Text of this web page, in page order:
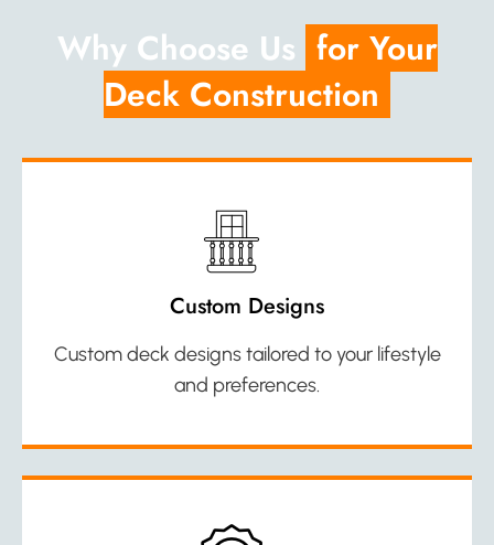
Why Choose Us for Your
Deck Construction
Custom Designs
Custom deck designs tailored to your lifestyle
and preferences.